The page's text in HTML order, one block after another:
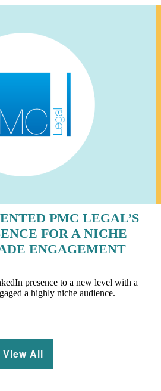
PMC LEGAL’S
FOR A NICHE
ENGAGEMENT
presence to a new level with a
a highly niche audience.
View All